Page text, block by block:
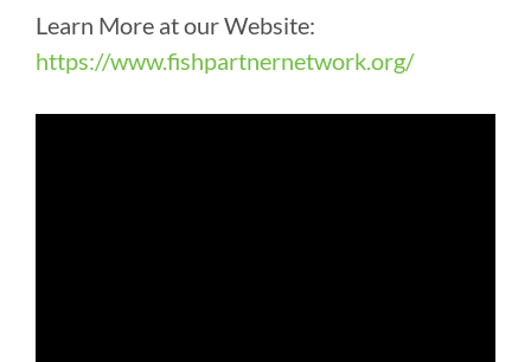
Learn More at our Website:
https://www.fishpartnernetwork.org/